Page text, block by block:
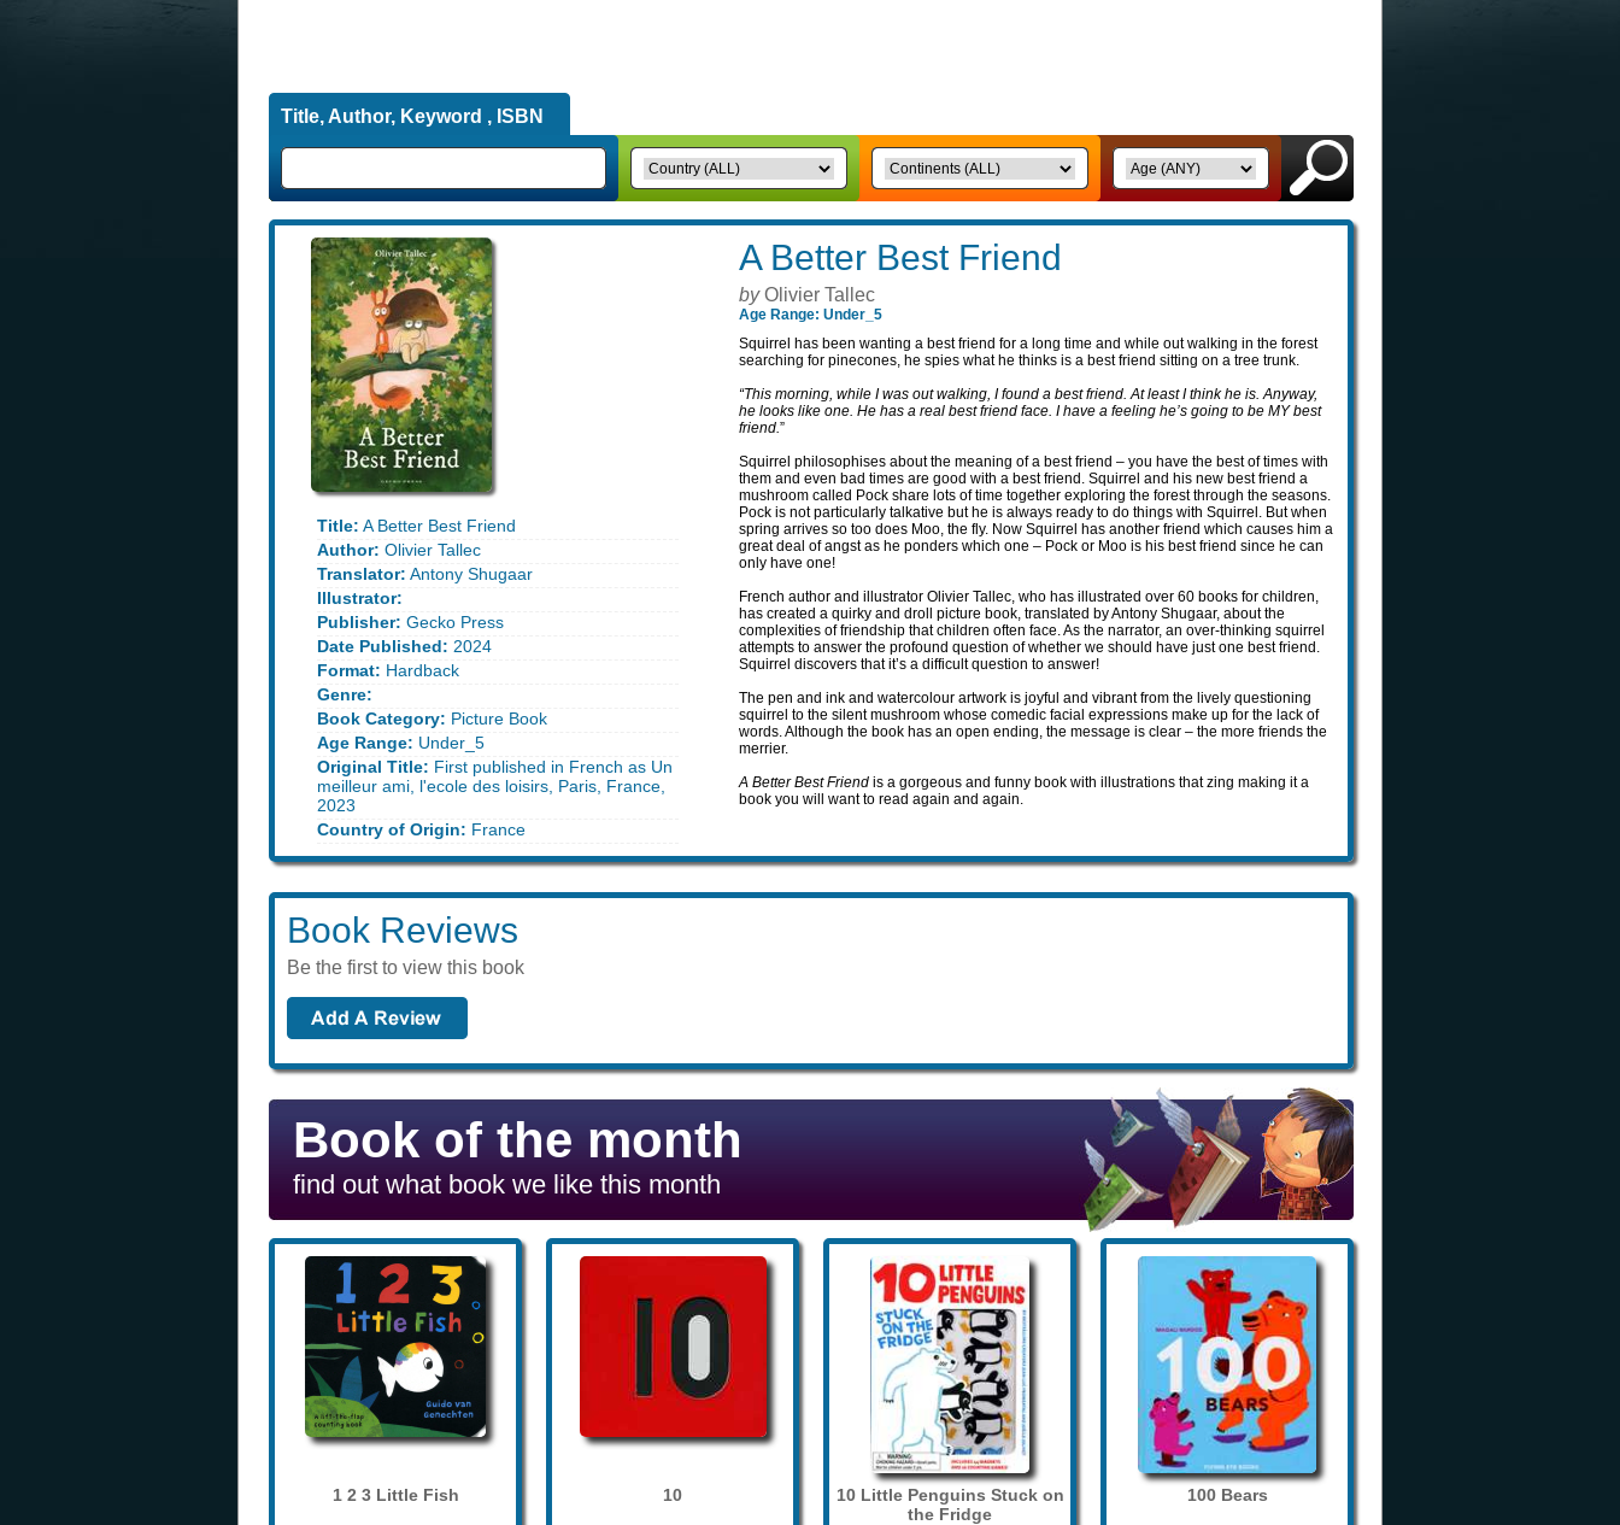
Title, Author, Keyword , ISBN
Title: A Better Best Friend
Author: Olivier Tallec
Translator: Antony Shugaar
Illustrator:
Publisher: Gecko Press
Date Published: 2024
Format: Hardback
Genre:
Book Category: Picture Book
Age Range: Under_5
Original Title: First published in French as Un
meilleur ami, l'ecole des loisirs, Paris, France,
2023
Country of Origin: France
A Better Best Friend
byOlivier Tallec
Age Range: Under_5
Squirrel has been wanting a best friend for a long time and while out walking in the forest
searching for pinecones, he spies what he thinks is a best friend sitting on a tree trunk.
“This morning, while I was out walking, I found a best friend. At least I think he is. Anyway,
he looks like one. He has a real best friend face. I have a feeling he’s going to be MY best
friend.”
Squirrel philosophises about the meaning of a best friend – you have the best of times with
them and even bad times are good with a best friend. Squirrel and his new best friend a
mushroom called Pock share lots of time together exploring the forest through the seasons.
Pock is not particularly talkative but he is always ready to do things with Squirrel. But when
spring arrives so too does Moo, the fly. Now Squirrel has another friend which causes him a
great deal of angst as he ponders which one – Pock or Moo is his best friend since he can
only have one!
French author and illustrator Olivier Tallec, who has illustrated over 60 books for children,
has created a quirky and droll picture book, translated by Antony Shugaar, about the
complexities of friendship that children often face. As the narrator, an over-thinking squirrel
attempts to answer the profound question of whether we should have just one best friend.
Squirrel discovers that it’s a difficult question to answer!
The pen and ink and watercolour artwork is joyful and vibrant from the lively questioning
squirrel to the silent mushroom whose comedic facial expressions make up for the lack of
words. Although the book has an open ending, the message is clear – the more friends the
merrier.
A Better Best Friend is a gorgeous and funny book with illustrations that zing making it a
book you will want to read again and again.
Book Reviews
Be the first to view this book
Book of the month
find out what book we like this month
1 2 3 Little Fish 10
10 Little Penguins Stuck on
the Fridge
100 Bears